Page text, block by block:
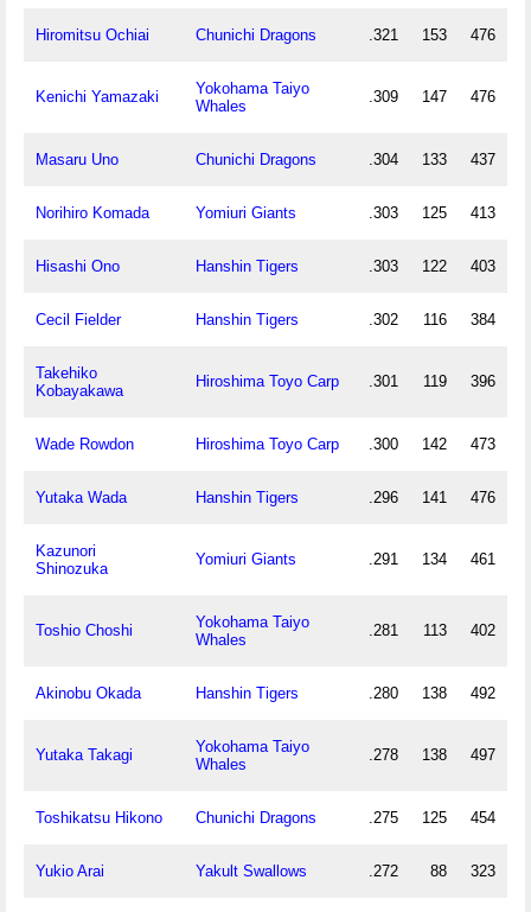
Hiromitsu Ochiai Chunichi Dragons .321 153 476
Kenichi Yamazaki
Yokohama Taiyo
Whales
.309 147 476
Masaru Uno Chunichi Dragons .304 133 437
Norihiro Komada Yomiuri Giants .303 125 413
Hisashi Ono Hanshin Tigers .303 122 403
Cecil Fielder Hanshin Tigers .302 116 384
Takehiko
Kobayakawa
Hiroshima Toyo Carp .301 119 396
Wade Rowdon Hiroshima Toyo Carp .300 142 473
Yutaka Wada Hanshin Tigers .296 141 476
Kazunori
Shinozuka
Yomiuri Giants .291 134 461
Toshio Choshi
Yokohama Taiyo
Whales
.281 113 402
Akinobu Okada Hanshin Tigers .280 138 492
Yutaka Takagi
Yokohama Taiyo
Whales
.278 138 497
Toshikatsu Hikono Chunichi Dragons .275 125 454
Yukio Arai Yakult Swallows .272 88 323